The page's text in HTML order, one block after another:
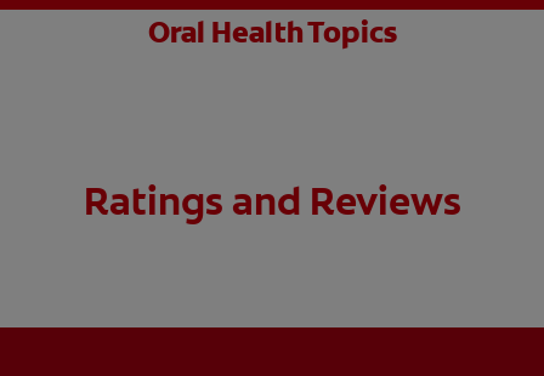
Oral Health Topics
Ratings and Reviews